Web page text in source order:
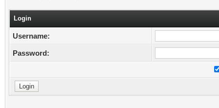
Login
Username:
Password: